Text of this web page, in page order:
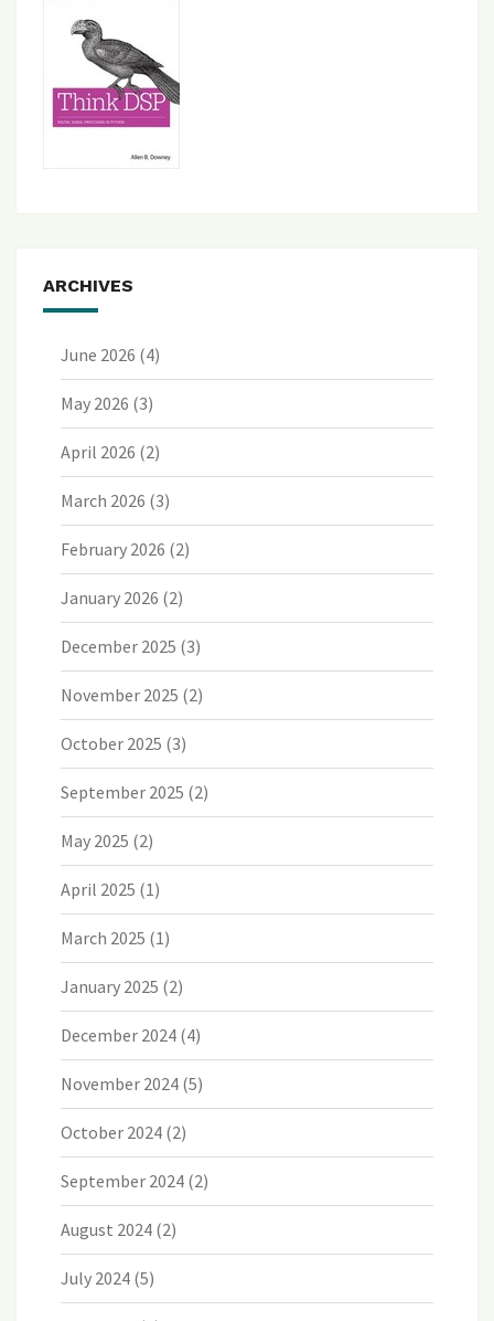
ARCHIVES
June 2026 (4)
May 2026 (3)
April 2026 (2)
March 2026 (3)
February 2026 (2)
January 2026 (2)
December 2025 (3)
November 2025 (2)
October 2025 (3)
September 2025 (2)
May 2025 (2)
April 2025 (1)
March 2025 (1)
January 2025 (2)
December 2024 (4)
November 2024 (5)
October 2024 (2)
September 2024 (2)
August 2024 (2)
July 2024 (5)